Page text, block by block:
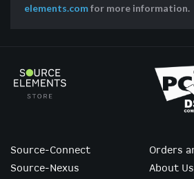
elements.comfor more information.
Source-Connect
Source-Nexus
Orders
About Us